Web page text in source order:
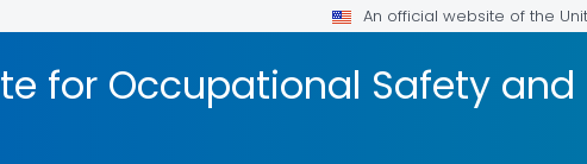
An official website of the
for Occupational Safety and